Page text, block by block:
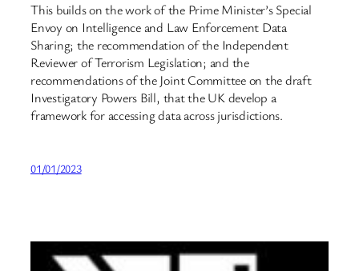
This builds on the work of the Prime Minister’s Special
Envoy on Intelligence and Law Enforcement Data
Sharing; the recommendation of the Independent
Reviewer of Terrorism Legislation; and the
recommendations of the Joint Committee on the draft
Investigatory Powers Bill, that the UK develop a
framework for accessing data across jurisdictions.
01/01/2023